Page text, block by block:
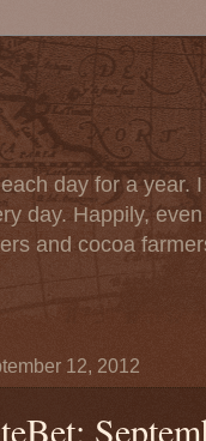
day for a year.
day. Happily,
and cocoa
12, 2012